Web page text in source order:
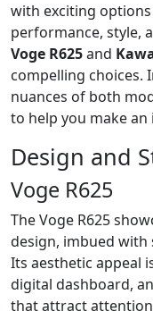
with exciting
performance, style,
Voge R625and
compelling choices.
nuances of both
to help you make
Design and
Voge R625
The Voge R625
design, imbued with
Its aesthetic appeal
digital dashboard,
that attract